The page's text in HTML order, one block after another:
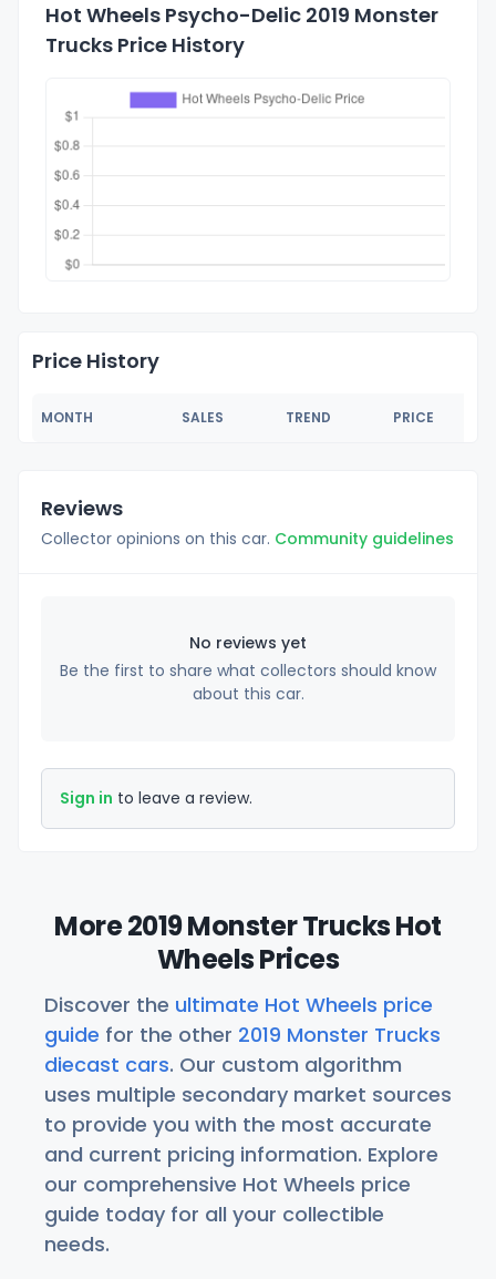
Hot Wheels Psycho-Delic 2019 Monster
Trucks Price History
Price History
MONTH SALES TREND PRICE
Reviews
Collector opinions on this car. Community guidelines
No reviews yet
Be the first to share what collectors should know
about this car.
Sign in to leave a review.
More 2019 Monster Trucks Hot
Wheels Prices
Discover the ultimate Hot Wheels price
guide for the other 2019 Monster Trucks
diecast cars. Our custom algorithm
uses multiple secondary market sources
to provide you with the most accurate
and current pricing information. Explore
our comprehensive Hot Wheels price
guide today for all your collectible
needs.